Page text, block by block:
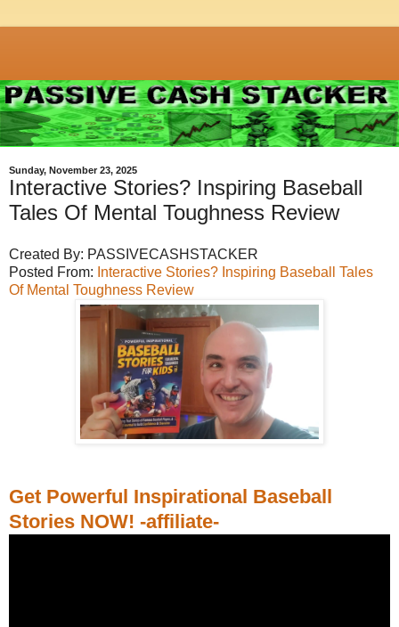
Sunday, November 23, 2025
Interactive Stories? Inspiring Baseball
Tales Of Mental Toughness Review
Created By: PASSIVECASHSTACKER
Posted From: Interactive Stories? Inspiring Baseball Tales
Of Mental Toughness Review
Get Powerful Inspirational Baseball
Stories NOW! -affiliate-